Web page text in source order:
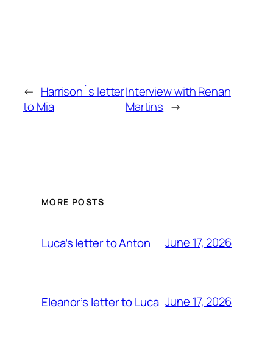
← Harrison´s letter
to Mia
Interview with Renan
Martins →
MORE POSTS
Luca’s letter to Anton June 17, 2026
Eleanor’s letter to Luca June 17, 2026